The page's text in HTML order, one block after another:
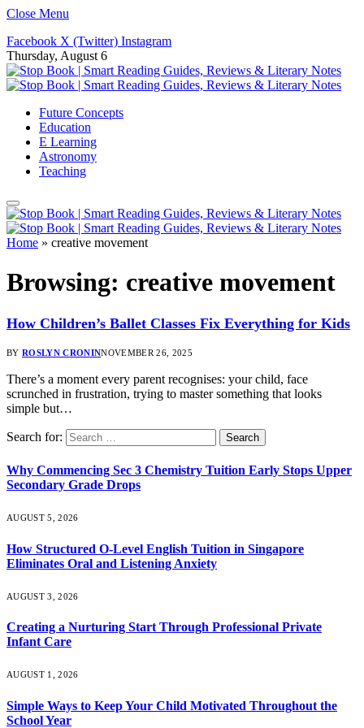
Close Menu
Facebook X (Twitter) Instagram
Thursday, August 6
Future Concepts
Education
E Learning
Astronomy
Teaching
Home » creative movement
Browsing: creative movement
How Children’s Ballet Classes Fix Everything for Kids
BY ROSLYN CRONINNOVEMBER 26, 2025
There’s a moment every parent recognises: your child, face
scrunched in frustration, trying to master something that looks
simple but…
Search for:
Why Commencing Sec 3 Chemistry Tuition Early Stops Upper
Secondary Grade Drops
AUGUST 5, 2026
How Structured O-Level English Tuition in Singapore
Eliminates Oral and Listening Anxiety
AUGUST 3, 2026
Creating a Nurturing Start Through Professional Private
Infant Care
AUGUST 1, 2026
Simple Ways to Keep Your Child Motivated Throughout the
School Year